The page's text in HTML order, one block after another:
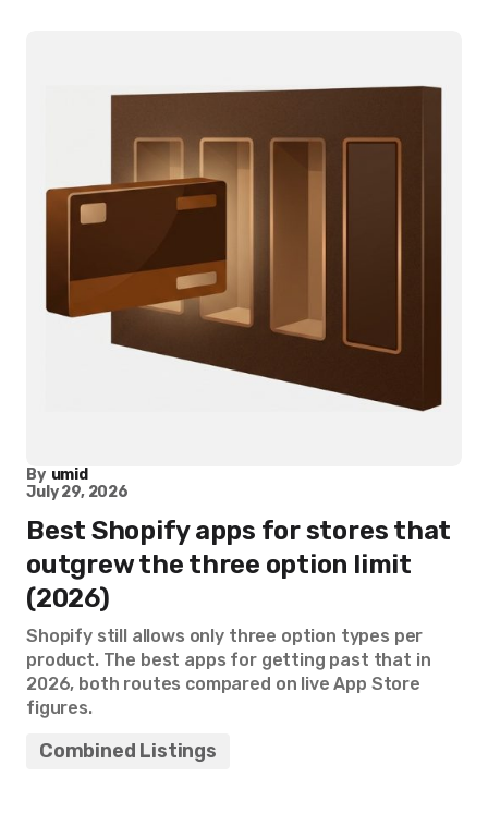
By umid
July 29, 2026
Best Shopify apps for stores that
outgrew the three option limit
(2026)
Shopify still allows only three option types per
product. The best apps for getting past that in
2026, both routes compared on live App Store
figures.
Combined Listings